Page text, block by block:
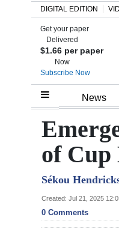
Home
Review
Bermuda
Budget
Election
DIGITAL EDITION
Get your paper
Delivered
$1.66 per paper
Now
Subscribe Now
News
of Cup
Sékou
Created: Jul 21, 2025
0 Comments